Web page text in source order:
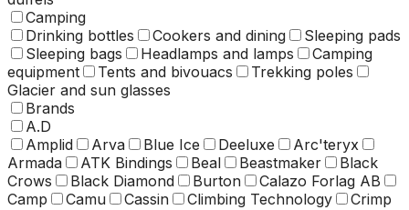
Camping
Drinking bottles
Cookers and dining
Sleeping pads
Sleeping bags
Headlamps and lamps
Camping
equipment
Tents and bivouacs
Trekking poles
Glacier and sun glasses
Brands
A.D
Amplid
Arva Blue Ice Deeluxe
Arc'teryx
Armada
ATK Bindings Beal Beastmaker
Black
Crows
Black Diamond Burton
Calazo Forlag AB
Camp
Camu Cassin Climbing Technology
Crimp